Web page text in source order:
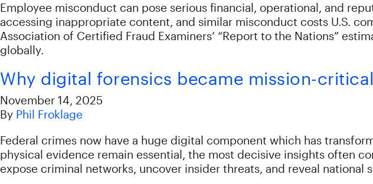
Employee misconduct can pose serious financial, operational, and
accessing inappropriate content, and similar misconduct costs U.S.
Association of Certified Fraud Examiners’ “Report to the Nations”
globally.
Why digital forensics became mission-
November 14, 2025
By Phil Froklage
Federal crimes now have a huge digital component which has
physical evidence remain essential, the most decisive insights often
expose criminal networks, uncover insider threats, and reveal national